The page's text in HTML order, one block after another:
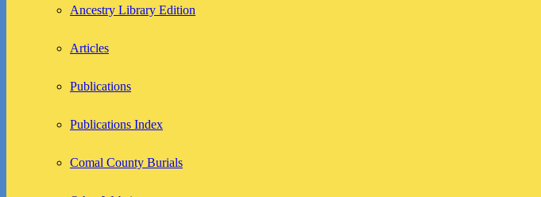
Ancestry Library Edition
Articles
Publications
Publications Index
Comal County Burials